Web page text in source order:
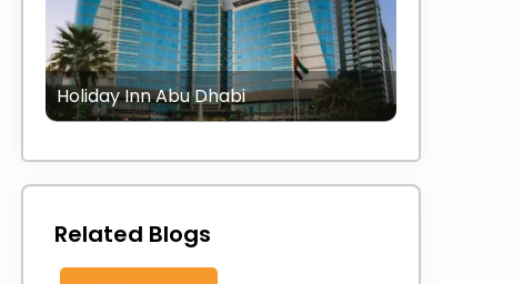
Holiday Inn Abu Dhabi
Related Blogs